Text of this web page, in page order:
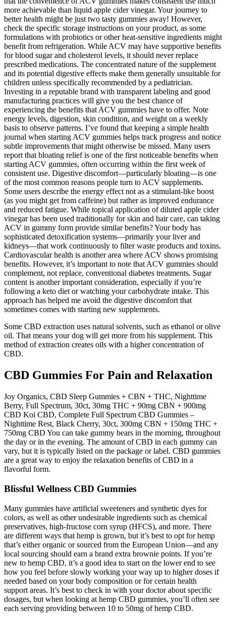
more achievable than liquid apple cider vinegar. Your journey to
better health might be just two tasty gummies away! However,
check the specific storage instructions on your product, as some
formulations with probiotics or other heat-sensitive ingredients might
benefit from refrigeration. While ACV may have supportive benefits
for blood sugar and cholesterol levels, it should never replace
prescribed medications. The concentrated nature of the supplement
and its potential digestive effects make them generally unsuitable for
children unless specifically recommended by a pediatrician.
Investing in a reputable brand with transparent labeling and good
manufacturing practices will give you the best chance of
experiencing the benefits that ACV gummies have to offer. Note
energy levels, digestion, skin condition, and weight on a weekly
basis to observe patterns. I’ve found that keeping a simple health
journal when starting ACV gummies helps track progress and notice
subtle improvements that might otherwise be missed. Many users
report that bloating relief is one of the first noticeable benefits when
starting ACV gummies, often occurring within the first week of
consistent use. Digestive discomfort—particularly bloating—is one
of the most common reasons people turn to ACV supplements.
Some users describe the energy effect not as a stimulant-like boost
(as you might get from caffeine) but rather as improved endurance
and reduced fatigue. While topical application of diluted apple cider
vinegar has been used traditionally for skin and hair care, can taking
ACV in gummy form provide similar benefits? Your body has
sophisticated detoxification systems—primarily your liver and
kidneys—that work continuously to filter waste products and toxins.
Cardiovascular health is another area where ACV shows promising
benefits. However, it’s important to note that ACV gummies should
complement, not replace, conventional diabetes treatments. Sugar
content is another important consideration, especially if you’re
following a keto diet or watching your carbohydrate intake. This
approach has helped me avoid the digestive discomfort that
sometimes comes with starting new supplements.
Some CBD extraction uses natural solvents, such as ethanol or olive
oil. That means your dog will get more from his supplement. This
method of extraction creates oils with a higher concentration of
CBD.
CBD Gummies For Pain and Relaxation
Joy Organics, CBD Sleep Gummies + CBN + THC, Nighttime
Berry, Full Spectrum, 30ct, 30mg THC + 90mg CBN + 900mg
CBD Koi CBD, Complete Full Spectrum CBD Gummies –
Nighttime Rest, Black Cherry, 30ct, 300mg CBN + 150mg THC +
750mg CBD You can take gummy bears in the morning, throughout
the day or in the evening. The amount of CBD in each gummy can
vary, but it is typically listed on the package or label. CBD gummies
are a great way to enjoy the relaxation benefits of CBD in a
flavorful form.
Blissful Wellness CBD Gummies
Many gummies have artificial sweeteners and synthetic dyes for
colors, as well as other undesirable ingredients such as chemical
preservatives, high-fructose corn syrup (HFCS), and more. There
are different ways that hemp is grown, but it’s best to opt for hemp
that’s either organic or sourced from the European Union—and any
local sourcing should earn a brand extra brownie points. If you’re
new to hemp CBD, it’s a good idea to start on the lower end to see
how you feel before slowly working your way up to higher doses if
needed based on your body composition or for certain health
support areas. It’s best to check in with your doctor about specific
dosages, but when looking at hemp CBD gummies, you’ll often see
each serving providing between 10 to 50mg of hemp CBD.